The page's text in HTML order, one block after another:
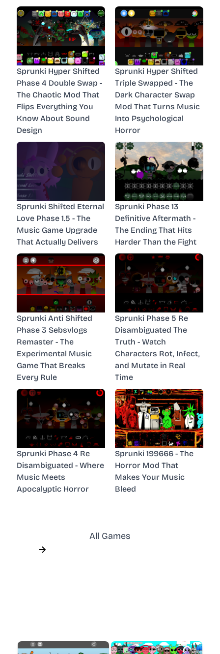
Sprunki Hyper Shifted
Phase 4 Double Swap -
The Chaotic Mod That
Flips Everything You
Know About Sound
Design
Sprunki Hyper Shifted
Triple Swapped - The
Dark Character Swap
Mod That Turns Music
Into Psychological
Horror
Sprunki Shifted Eternal
Love Phase 1.5 - The
Music Game Upgrade
That Actually Delivers
Sprunki Phase 13
Definitive Aftermath -
The Ending That Hits
Harder Than the Fight
Sprunki Anti Shifted
Phase 3 Sebsvlogs
Remaster - The
Experimental Music
Game That Breaks
Every Rule
Sprunki Phase 5 Re
Disambiguated The
Truth - Watch
Characters Rot, Infect,
and Mutate in Real
Time
Sprunki Phase 4 Re
Disambiguated - Where
Music Meets
Apocalyptic Horror
Sprunki 199666 - The
Horror Mod That
Makes Your Music
Bleed
All Games